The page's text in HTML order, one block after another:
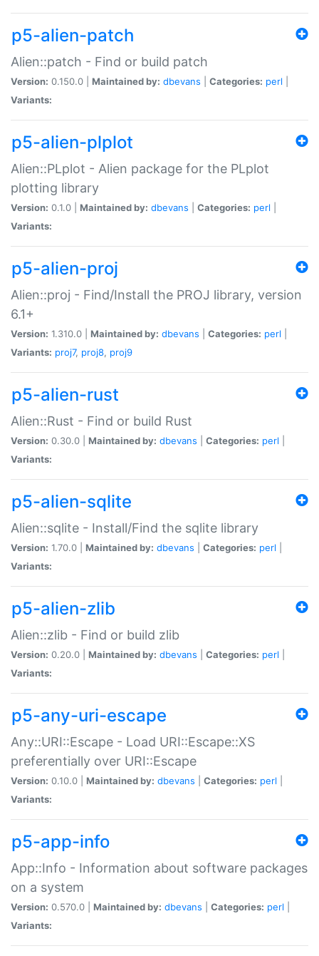
p5-alien-patch
Alien::patch - Find or build patch
Version: 0.150.0 | Maintained by: dbevans Categories: perl
Variants:
p5-alien-plplot
Alien::PLplot - Alien package for the PLplot
plotting library
Version: 0.1.0 | Maintained by: dbevans Categories: perl
Variants:
p5-alien-proj
Alien::proj - Find/Install the PROJ library, version
6.1+
Version: 1.310.0 | Maintained by: dbevans Categories: perl
Variants: proj7, proj8, proj9
p5-alien-rust
Alien::Rust - Find or build Rust
Version: 0.30.0 | Maintained by: dbevans Categories: perl
Variants:
p5-alien-sqlite
Alien::sqlite - Install/Find the sqlite library
Version: 1.70.0 | Maintained by: dbevans Categories: perl
Variants:
p5-alien-zlib
Alien::zlib - Find or build zlib
Version: 0.20.0 | Maintained by: dbevans Categories: perl
Variants:
p5-any-uri-escape
Any::URI::Escape - Load URI::Escape::XS
preferentially over URI::Escape
Version: 0.10.0 | Maintained by: dbevans Categories: perl
Variants:
p5-app-info
App::Info - Information about software packages
on a system
Version: 0.570.0 | Maintained by: dbevans Categories: perl
Variants: